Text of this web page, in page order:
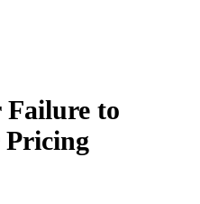
Failure to
Pricing